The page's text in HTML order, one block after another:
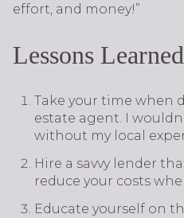
effort, and money!”
Lessons
Take your time when
estate agent. I
without my local
Hire a savvy lender
reduce your costs
Educate yourself on